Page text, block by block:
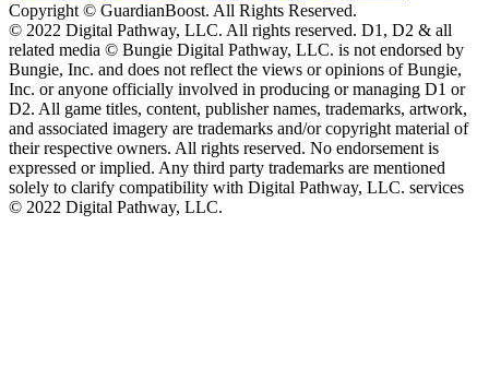
Copyright © GuardianBoost. All Rights Reserved.
©️ 2022 Digital Pathway, LLC. All rights reserved. D1, D2 & all
related media ©️ Bungie Digital Pathway, LLC. is not endorsed by
Bungie, Inc. and does not reflect the views or opinions of Bungie,
Inc. or anyone officially involved in producing or managing D1 or
D2. All game titles, content, publisher names, trademarks, artwork,
and associated imagery are trademarks and/or copyright material of
their respective owners. All rights reserved. No endorsement is
expressed or implied. Any third party trademarks are mentioned
solely to clarify compatibility with Digital Pathway, LLC. services
©️ 2022 Digital Pathway, LLC.